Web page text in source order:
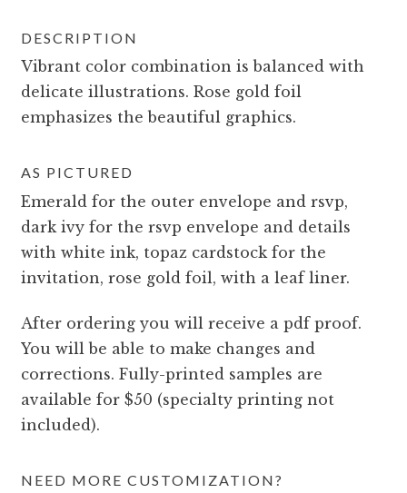
DESCRIPTION
Vibrant color combination is balanced with
delicate illustrations. Rose gold foil
emphasizes the beautiful graphics.
AS PICTURED
Emerald for the outer envelope and rsvp,
dark ivy for the rsvp envelope and details
with white ink, topaz cardstock for the
invitation, rose gold foil, with a leaf liner.
After ordering you will receive a pdf proof.
You will be able to make changes and
corrections. Fully-printed samples are
available for $50 (specialty printing not
included).
NEED MORE CUSTOMIZATION?